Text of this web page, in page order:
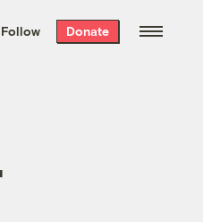
the week’s best
free every
Follow Donate